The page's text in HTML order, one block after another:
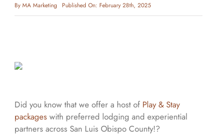
By MA Marketing Published On: February 28th, 2025
Did you know that we offer a host of Play & Stay
packageswith preferred lodging and experiential
partners across San Luis Obispo County!?